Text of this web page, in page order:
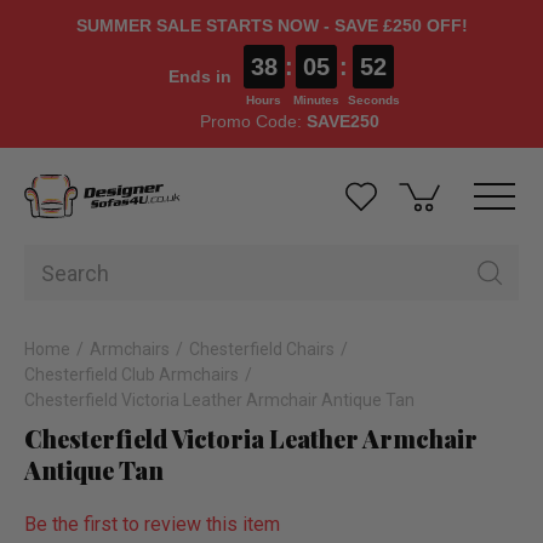
SUMMER SALE STARTS NOW - SAVE £250 OFF!
Ends in 38
Hours
: 05
Minutes
: 51
Seconds
Promo Code: SAVE250
Home Armchairs
Chesterfield Chairs
Chesterfield Club Armchairs
Chesterfield Victoria Leather Armchair Antique Tan
Chesterfield Victoria Leather Armchair
Antique Tan
Be the first to review this item